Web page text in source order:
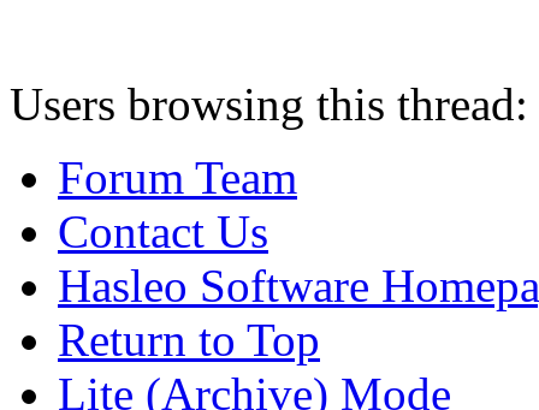
Users browsing this
Forum Team
Contact Us
Hasleo Software
Return to Top
Lite (Archive) Mode